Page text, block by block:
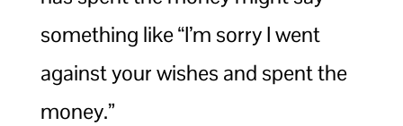
something like “I’m sorry I went
against your wishes and spent the
money.”